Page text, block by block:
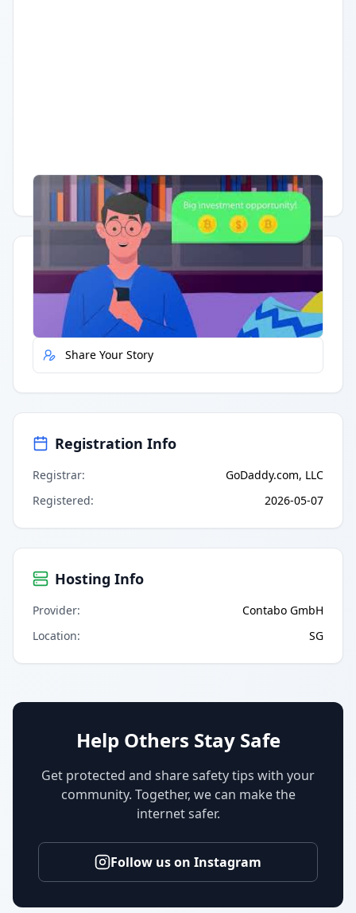
Having trouble? Watch on YouTube.
Quick Actions
Report Error
Share Your Story
Registration Info
Registrar:
GoDaddy.com, LLC
Registered: 2026-05-07
Hosting Info
Provider:
Contabo GmbH
Location: SG
Help Others Stay Safe
Get protected and share safety tips with your
community. Together, we can make the
internet safer.
Follow us on Instagram